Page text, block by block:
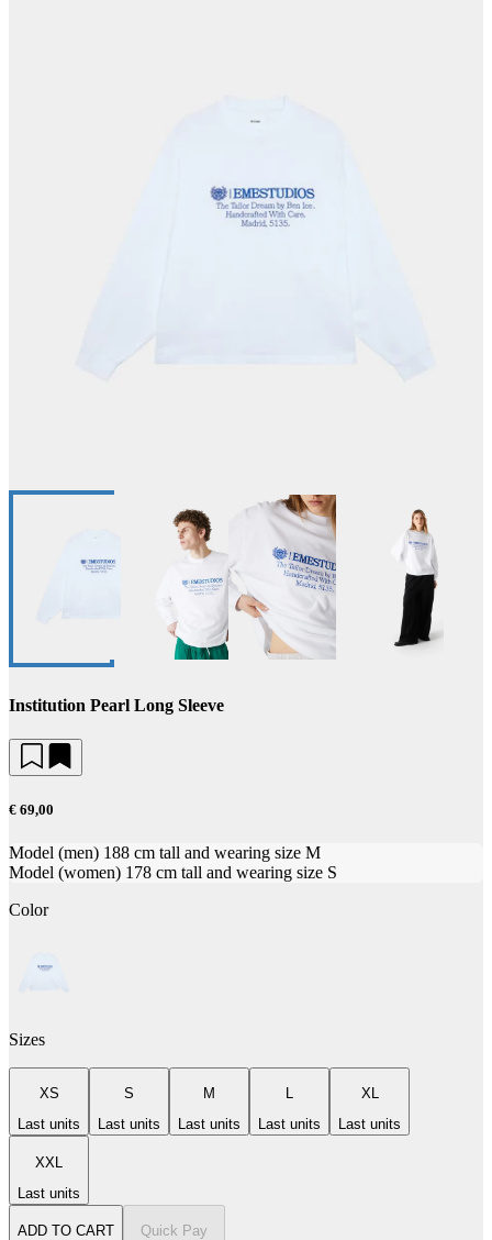
Institution Pearl Long Sleeve
€ 69,00
Model (men) 188 cm tall and wearing size M
Model (women) 178 cm tall and wearing size S
Color
Sizes
XS
Last units
S
Last units
M
Last units
L
Last units
XL
Last units
XXL
Last units
ADD TO CART Quick Pay